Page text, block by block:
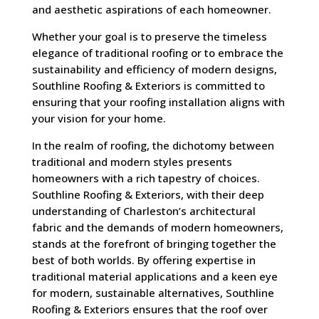
and aesthetic aspirations of each homeowner.
Whether your goal is to preserve the timeless
elegance of traditional roofing or to embrace the
sustainability and efficiency of modern designs,
Southline Roofing & Exteriors is committed to
ensuring that your roofing installation aligns with
your vision for your home.
In the realm of roofing, the dichotomy between
traditional and modern styles presents
homeowners with a rich tapestry of choices.
Southline Roofing & Exteriors, with their deep
understanding of Charleston’s architectural
fabric and the demands of modern homeowners,
stands at the forefront of bringing together the
best of both worlds. By offering expertise in
traditional material applications and a keen eye
for modern, sustainable alternatives, Southline
Roofing & Exteriors ensures that the roof over